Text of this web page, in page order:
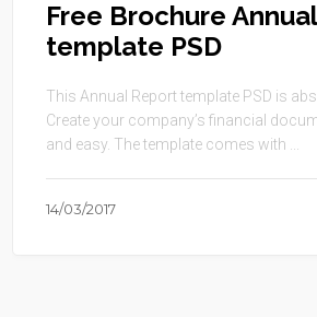
Free Brochure
template PSD
This Annual Report template PSD is
Create your company’s financial
and easy. The template comes with ...
14/03/2017